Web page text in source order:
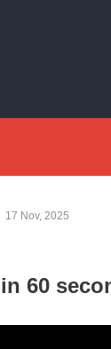
17 Nov, 2025
60